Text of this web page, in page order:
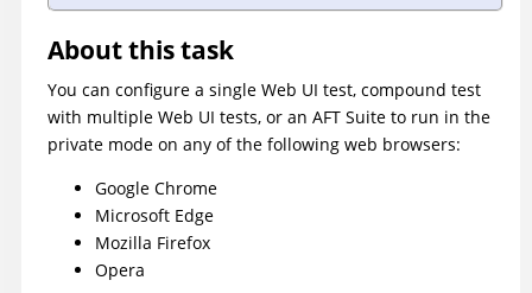
About this task
You can configure a single Web UI test, compound test
with multiple Web UI tests, or an AFT Suite to run in the
private mode on any of the following web browsers:
Google Chrome
Microsoft Edge
Mozilla Firefox
Opera